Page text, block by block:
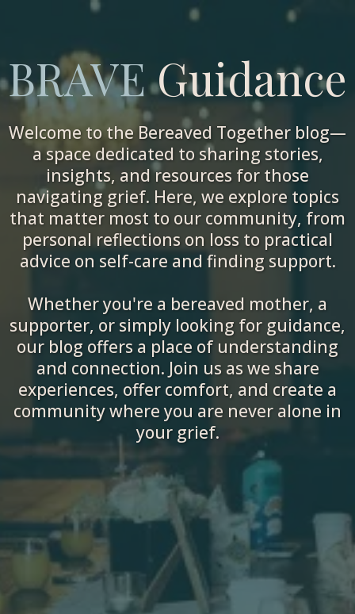
BRAVEGuidance
Welcome to the Bereaved Together blog—
a space dedicated to sharing stories,
insights, and resources for those
navigating grief. Here, we explore topics
that matter most to our community, from
personal reflections on loss to practical
advice on self-care and finding support.
Whether you're a bereaved mother, a
supporter, or simply looking for guidance,
our blog offers a place of understanding
and connection. Join us as we share
experiences, offer comfort, and create a
community where you are never alone in
your grief.